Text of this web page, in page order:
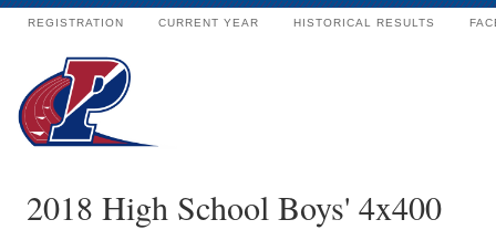
REGISTRATION CURRENT YEAR HISTORICAL RESULTS
2018 High School Boys' 4x400